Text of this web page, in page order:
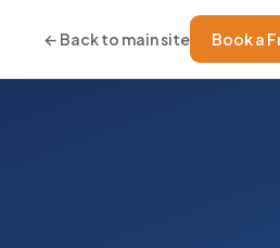
← Back to main site Book a